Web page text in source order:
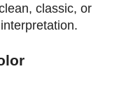
classic, or